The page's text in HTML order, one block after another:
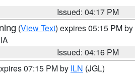
Issued: 04:17 PM
(View Text) expires 05:15 PM by
Issued: 04:16 PM
07:15 PM by ILN (JGL)